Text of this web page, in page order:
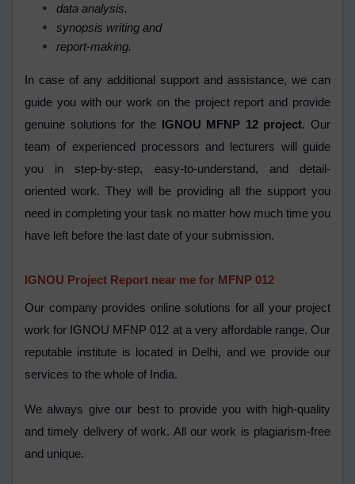
data analysis.
synopsis writing and
report-making.
In case of any additional support and assistance, we can
guide you with our work on the project report and provide
genuine solutions for theIGNOU MFNP 12 project. Our
team of experienced processors and lecturers will guide
you in step-by-step, easy-to-understand, and detail-
oriented work. They will be providing all the support you
need in completing your task no matter how much time you
have left before the last date of your submission.
IGNOU Project Report near me for MFNP 012
Our company provides online solutions for all your project
work for IGNOU MFNP 012 at a very affordable range. Our
reputable institute is located in Delhi, and we provide our
services to the whole of India.
We always give our best to provide you with high-quality
and timely delivery of work. All our work is plagiarism-free
and unique.